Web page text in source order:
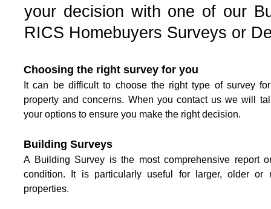
your decision with one of our
RICS Homebuyers Surveys or
Choosing the right survey for you
It can be difficult to choose the right type of survey
property and concerns. When you contact us we will
your options to ensure you make the right decision.
Building Surveys
A Building Survey is the most comprehensive report
condition. It is particularly useful for larger, older or
properties.